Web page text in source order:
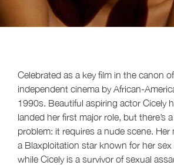
Celebrated as a key film in the canon of
independent cinema by African-
1990s. Beautiful aspiring actor Cicely
landed her first major role, but there’s
problem: it requires a nude scene. Her
a Blaxploitation star known for her sex
while Cicely is a survivor of sexual